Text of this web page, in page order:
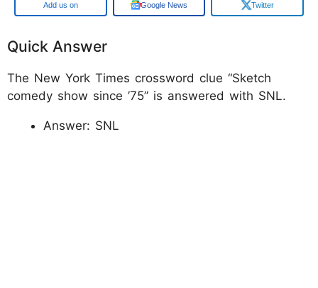
Add us on Google News Twitter
Quick Answer
The New York Times crossword clue “Sketch
comedy show since ’75” is answered with SNL.
Answer: SNL